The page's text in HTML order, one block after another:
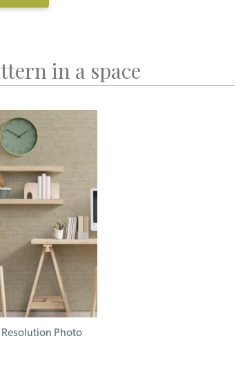
in a space
Photo